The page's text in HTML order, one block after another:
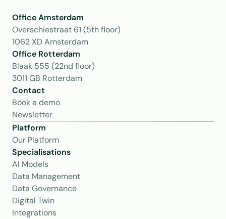
Office Amsterdam
Overschiestraat 61 (5th floor)
1062 XD Amsterdam
Office Rotterdam
Blaak 555 (22nd floor)
3011 GB Rotterdam
Contact
Book a demo
Newsletter
Platform
Our Platform
Specialisations
AI Models
Data Management
Data Governance
Digital Twin
Integrations